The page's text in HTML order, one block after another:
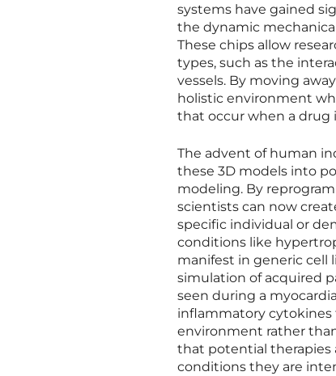
systems have gained
the dynamic
These chips allow
types, such as the
vessels. By moving
holistic environment
that occur when a drug
The advent of human
these 3D models into
modeling. By
scientists can now
specific individual or
conditions like
manifest in generic cell
simulation of acquired
seen during a
inflammatory cytokines
environment rather
that potential therapies
conditions they are